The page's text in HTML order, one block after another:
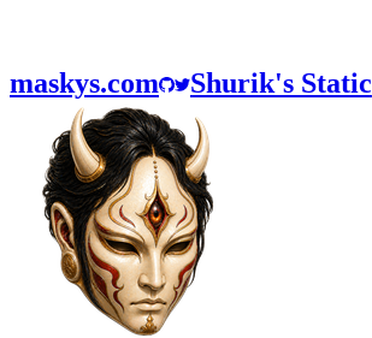
maskys.com Shurik's Static